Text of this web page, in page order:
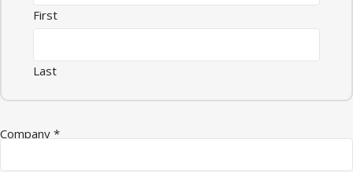
First
Last
Company *